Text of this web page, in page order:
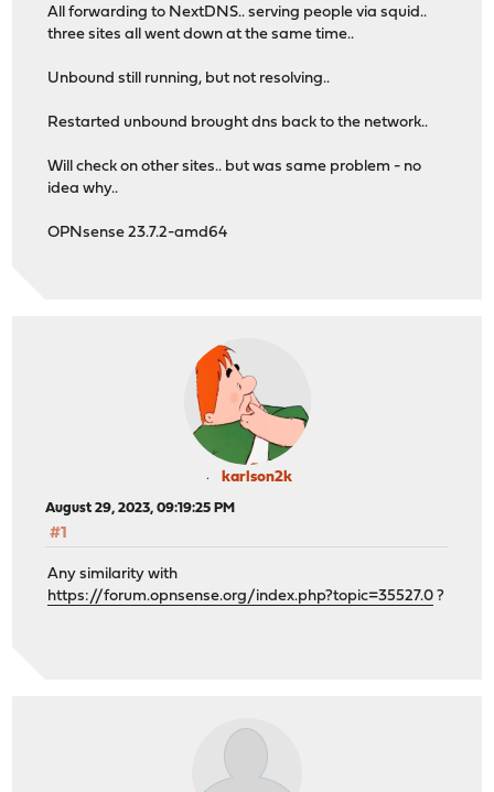
All forwarding to NextDNS.. serving people via squid..
three sites all went down at the same time..
Unbound still running, but not resolving..
Restarted unbound brought dns back to the network..
Will check on other sites.. but was same problem - no
idea why..
OPNsense 23.7.2-amd64
karlson2k
August 29, 2023, 09:19:25 PM
#1
Any similarity with
https://forum.opnsense.org/index.php?topic=35527.0 ?